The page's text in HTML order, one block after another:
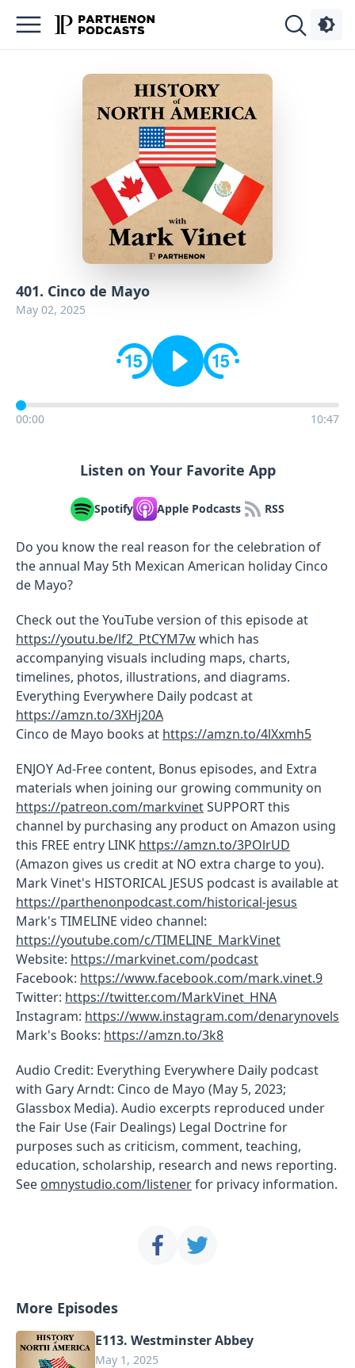
401. Cinco de Mayo
May 02, 2025
00:00 10:47
Listen on Your Favorite App
Spotify Apple Podcasts RSS
Do you know the real reason for the celebration of
the annual May 5th Mexican American holiday Cinco
de Mayo?
Check out the YouTube version of this episode at
https://youtu.be/lf2_PtCYM7wwhich has
accompanying visuals including maps, charts,
timelines, photos, illustrations, and diagrams.
Everything Everywhere Daily podcast at
https://amzn.to/3XHj20A
Cinco de Mayo books at https://amzn.to/4lXxmh5
ENJOY Ad-Free content, Bonus episodes, and Extra
materials when joining our growing community on
https://patreon.com/markvinetSUPPORT this
channel by purchasing any product on Amazon using
this FREE entry LINK https://amzn.to/3POlrUD
(Amazon gives us credit at NO extra charge to you).
Mark Vinet's HISTORICAL JESUS podcast is available at
https://parthenonpodcast.com/historical-jesus
Mark's TIMELINE video channel:
https://youtube.com/c/TIMELINE_MarkVinet
Website: https://markvinet.com/podcast
Facebook: https://www.facebook.com/mark.vinet.9
Twitter: https://twitter.com/MarkVinet_HNA
Instagram: https://www.instagram.com/denarynovels
Mark's Books: https://amzn.to/3k8
Audio Credit: Everything Everywhere Daily podcast
with Gary Arndt: Cinco de Mayo (May 5, 2023;
Glassbox Media). Audio excerpts reproduced under
the Fair Use (Fair Dealings) Legal Doctrine for
purposes such as criticism, comment, teaching,
education, scholarship, research and news reporting.
See omnystudio.com/listenerfor privacy information.
More Episodes
E113. Westminster Abbey
May 1, 2025
Podcasts
Advertise
Contact